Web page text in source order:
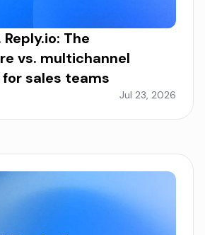
The
vs. multichannel
sales teams
Jul 23, 2026